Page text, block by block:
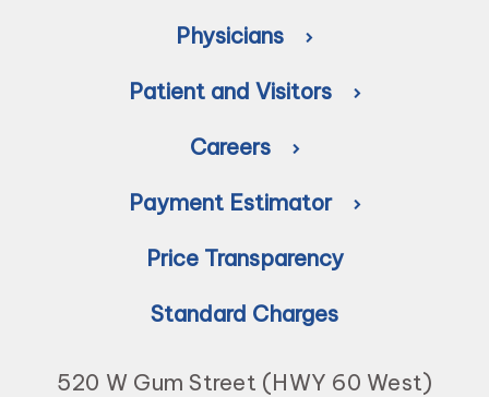
Physicians
Patient and Visitors
Careers
Payment Estimator
Price Transparency
Standard Charges
520 W Gum Street (HWY 60 West)